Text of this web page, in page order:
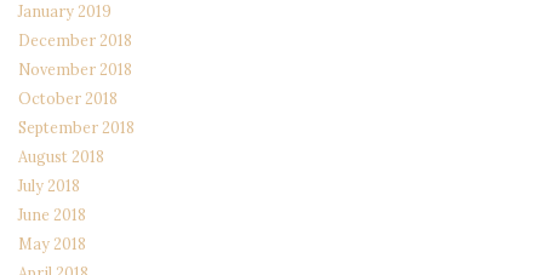
January 2019
December 2018
November 2018
October 2018
September 2018
August 2018
July 2018
June 2018
May 2018